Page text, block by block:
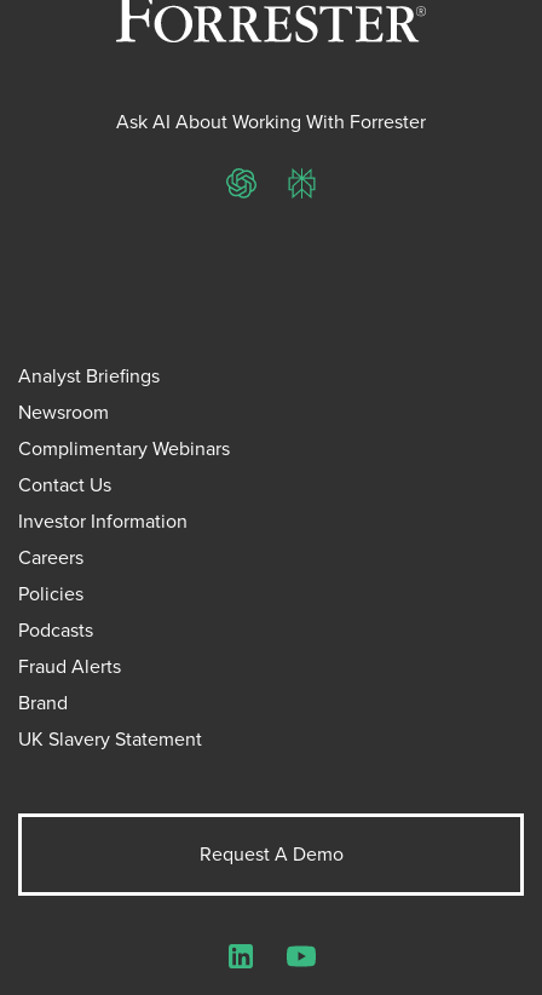
Ask AI About Working With Forrester
ChatGPTPerplexity
Analyst Briefings
Newsroom
Complimentary Webinars
Contact Us
Investor Information
Careers
Policies
Podcasts
Fraud Alerts
Brand
UK Slavery Statement
Request A Demo
LinkedInYouTube